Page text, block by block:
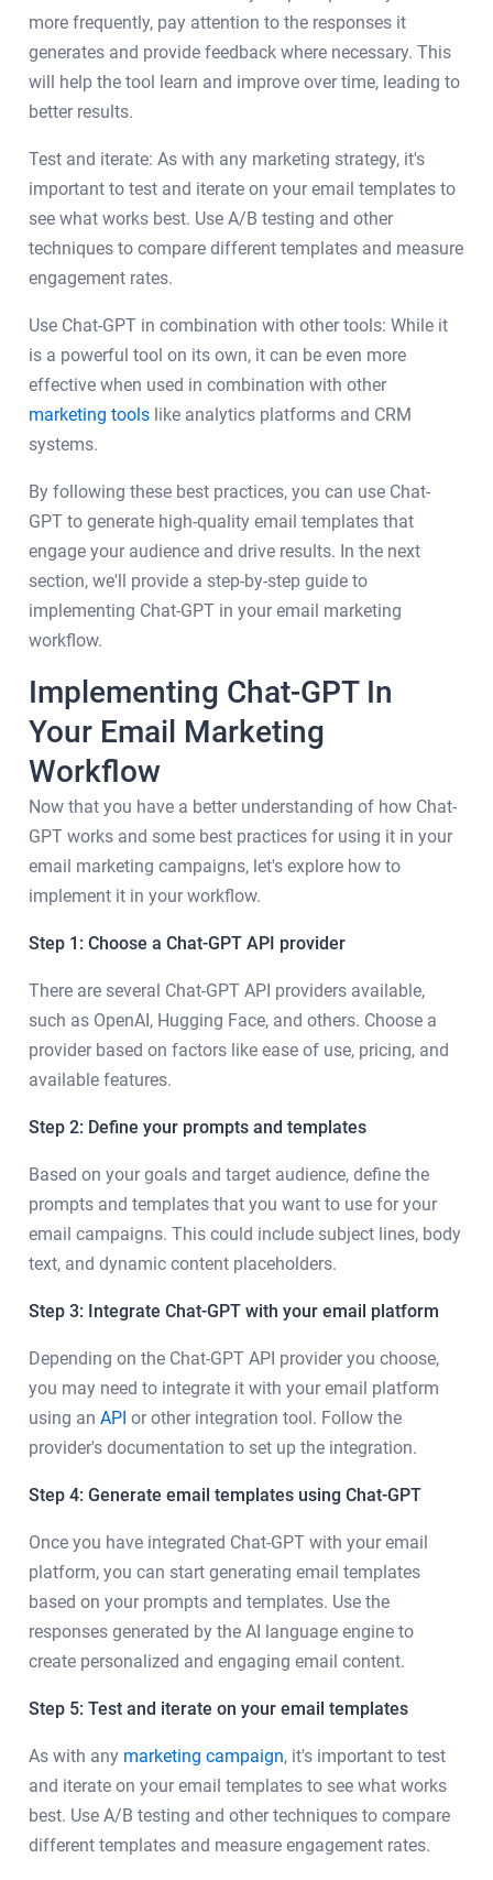
more frequently, pay attention to the responses it
generates and provide feedback where necessary. This
will help the tool learn and improve over time, leading to
better results.
Test and iterate: As with any marketing strategy, it's
important to test and iterate on your email templates to
see what works best. Use A/B testing and other
techniques to compare different templates and measure
engagement rates.
Use Chat-GPT in combination with other tools: While it
is a powerful tool on its own, it can be even more
effective when used in combination with other
marketing tools like analytics platforms and CRM
systems.
By following these best practices, you can use Chat-
GPT to generate high-quality email templates that
engage your audience and drive results. In the next
section, we'll provide a step-by-step guide to
implementing Chat-GPT in your email marketing
workflow.
Implementing Chat-GPT In
Your Email Marketing
Workflow
Now that you have a better understanding of how Chat-
GPT works and some best practices for using it in your
email marketing campaigns, let's explore how to
implement it in your workflow.
Step 1: Choose a Chat-GPT API provider
There are several Chat-GPT API providers available,
such as OpenAI, Hugging Face, and others. Choose a
provider based on factors like ease of use, pricing, and
available features.
Step 2: Define your prompts and templates
Based on your goals and target audience, define the
prompts and templates that you want to use for your
email campaigns. This could include subject lines, body
text, and dynamic content placeholders.
Step 3: Integrate Chat-GPT with your email platform
Depending on the Chat-GPT API provider you choose,
you may need to integrate it with your email platform
using anAPI or other integration tool. Follow the
provider's documentation to set up the integration.
Step 4: Generate email templates using Chat-GPT
Once you have integrated Chat-GPT with your email
platform, you can start generating email templates
based on your prompts and templates. Use the
responses generated by the AI language engine to
create personalized and engaging email content.
Step 5: Test and iterate on your email templates
As with any marketing campaign, it's important to test
and iterate on your email templates to see what works
best. Use A/B testing and other techniques to compare
different templates and measure engagement rates.